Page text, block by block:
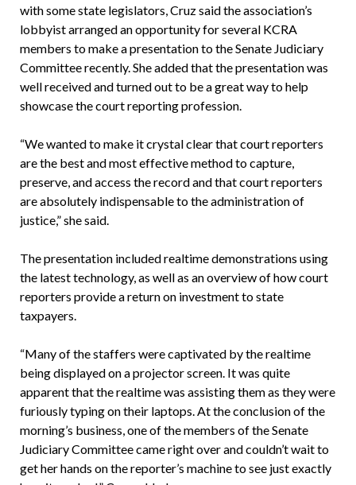
with some state legislators, Cruz said the association’s
lobbyist arranged an opportunity for several KCRA
members to make a presentation to the Senate Judiciary
Committee recently. She added that the presentation was
well received and turned out to be a great way to help
showcase the court reporting profession.
“We wanted to make it crystal clear that court reporters
are the best and most effective method to capture,
preserve, and access the record and that court reporters
are absolutely indispensable to the administration of
justice,” she said.
The presentation included realtime demonstrations using
the latest technology, as well as an overview of how court
reporters provide a return on investment to state
taxpayers.
“Many of the staffers were captivated by the realtime
being displayed on a projector screen. It was quite
apparent that the realtime was assisting them as they were
furiously typing on their laptops. At the conclusion of the
morning’s business, one of the members of the Senate
Judiciary Committee came right over and couldn’t wait to
get her hands on the reporter’s machine to see just exactly